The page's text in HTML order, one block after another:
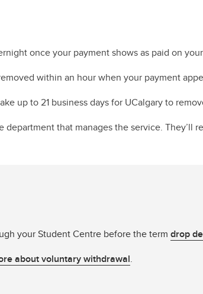
once your payment shows as paid on
within an hour when your payment
up to 21 business days for UCalgary to
that manages the service. They’ll
your Student Centre before the term drop
about voluntary withdrawal.